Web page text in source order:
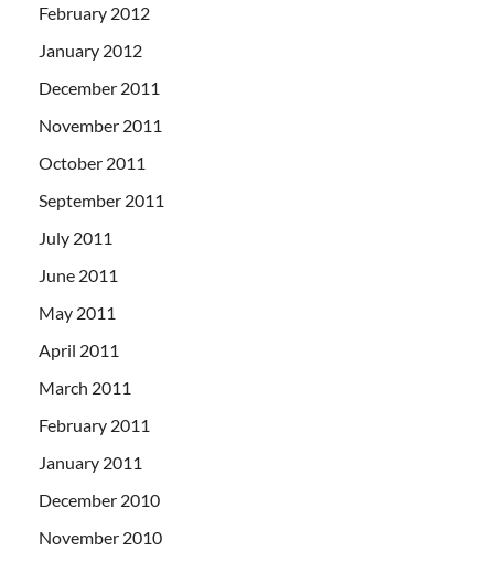
February 2012
January 2012
December 2011
November 2011
October 2011
September 2011
July 2011
June 2011
May 2011
April 2011
March 2011
February 2011
January 2011
December 2010
November 2010